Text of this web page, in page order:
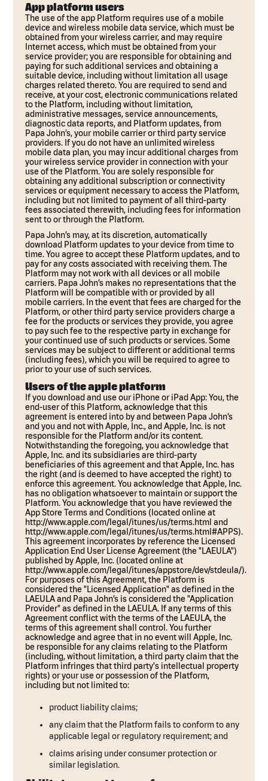
App platform users
The use of the app Platform requires use of a mobile
device and wireless mobile data service, which must be
obtained from your wireless carrier, and may require
Internet access, which must be obtained from your
service provider; you are responsible for obtaining and
paying for such additional services and obtaining a
suitable device, including without limitation all usage
charges related thereto. You are required to send and
receive, at your cost, electronic communications related
to the Platform, including without limitation,
administrative messages, service announcements,
diagnostic data reports, and Platform updates, from
Papa John’s, your mobile carrier or third party service
providers. If you do not have an unlimited wireless
mobile data plan, you may incur additional charges from
your wireless service provider in connection with your
use of the Platform. You are solely responsible for
obtaining any additional subscription or connectivity
services or equipment necessary to access the Platform,
including but not limited to payment of all third-party
fees associated therewith, including fees for information
sent to or through the Platform.
Papa John’s may, at its discretion, automatically
download Platform updates to your device from time to
time. You agree to accept these Platform updates, and to
pay for any costs associated with receiving them. The
Platform may not work with all devices or all mobile
carriers. Papa John’s makes no representations that the
Platform will be compatible with or provided by all
mobile carriers. In the event that fees are charged for the
Platform, or other third party service providers charge a
fee for the products or services they provide, you agree
to pay such fee to the respective party in exchange for
your continued use of such products or services. Some
services may be subject to different or additional terms
(including fees), which you will be required to agree to
prior to your use of such services.
Users of the apple platform
If you download and use our iPhone or iPad App: You, the
end-user of this Platform, acknowledge that this
agreement is entered into by and between Papa John’s
and you and not with Apple, Inc., and Apple, Inc. is not
responsible for the Platform and/or its content.
Notwithstanding the foregoing, you acknowledge that
Apple, Inc. and its subsidiaries are third-party
beneficiaries of this agreement and that Apple, Inc. has
the right (and is deemed to have accepted the right) to
enforce this agreement. You acknowledge that Apple, Inc.
has no obligation whatsoever to maintain or support the
Platform. You acknowledge that you have reviewed the
App Store Terms and Conditions (located online at
http://www.apple.com/legal/itunes/us/terms.html and
http://www.apple.com/legal/itunes/us/terms.html#APPS).
This agreement incorporates by reference the Licensed
Application End User License Agreement (the "LAEULA")
published by Apple, Inc. (located online at
http://www.apple.com/legal/itunes/appstore/dev/stdeula/).
For purposes of this Agreement, the Platform is
considered the "Licensed Application" as defined in the
LAEULA and Papa John’s is considered the "Application
Provider" as defined in the LAEULA. If any terms of this
Agreement conflict with the terms of the LAEULA, the
terms of this agreement shall control. You further
acknowledge and agree that in no event will Apple, Inc.
be responsible for any claims relating to the Platform
(including, without limitation, a third party claim that the
Platform infringes that third party's intellectual property
rights) or your use or possession of the Platform,
including but not limited to:
product liability claims;
any claim that the Platform fails to conform to any
applicable legal or regulatory requirement; and
claims arising under consumer protection or
similar legislation.